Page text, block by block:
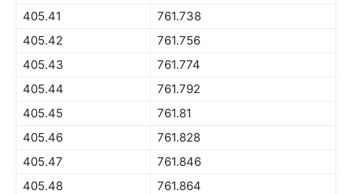
405.41
761.738
405.42
761.756
405.43
761.774
405.44
761.792
405.45
761.81
405.46
761.828
405.47
761.846
405.48
761.864